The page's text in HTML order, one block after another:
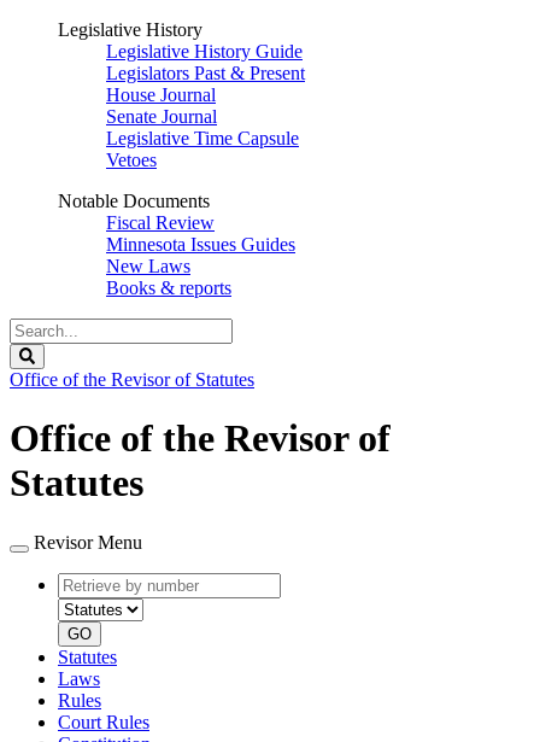
Legislative History
Legislative History Guide
Legislators Past & Present
House Journal
Senate Journal
Legislative Time Capsule
Vetoes
Notable Documents
Fiscal Review
Minnesota Issues Guides
New Laws
Books & reports
Search
Legislature
Office of the Revisor of Statutes
Office of the Revisor of
Statutes
Revisor Menu
Retrieve
by
number
type
GO
Statutes
Laws
Rules
Court Rules